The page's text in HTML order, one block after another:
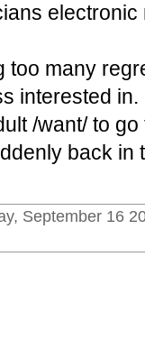
too many
interested
/want/ to
back in
September 16